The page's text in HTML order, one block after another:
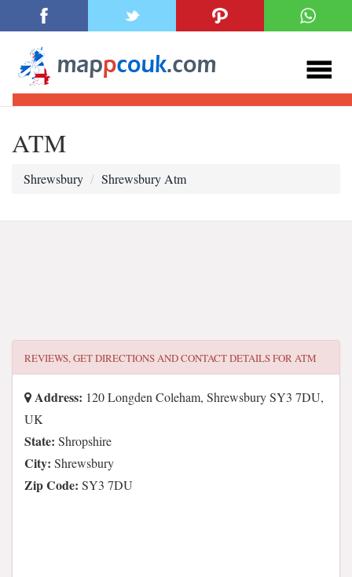
ATM
Shrewsbury Shrewsbury Atm
REVIEWS, GET DIRECTIONS AND CONTACT DETAILS FORATM
Address: 120 Longden Coleham, Shrewsbury SY3 7DU,
UK
State: Shropshire
City: Shrewsbury
Zip Code: SY3 7DU